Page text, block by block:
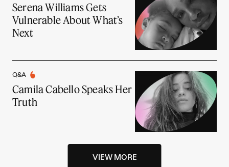
Serena Williams Gets
Vulnerable About What’s
Next
Q&A
Camila Cabello Speaks Her
Truth
VIEW MORE